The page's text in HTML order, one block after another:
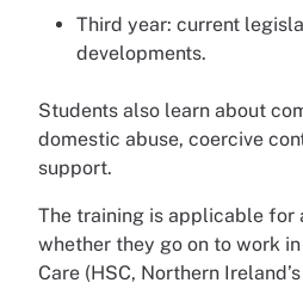
Third year: current
developments.
Students also learn about
domestic abuse, coercive
support.
The training is applicable for
whether they go on to work
Care (HSC, Northern